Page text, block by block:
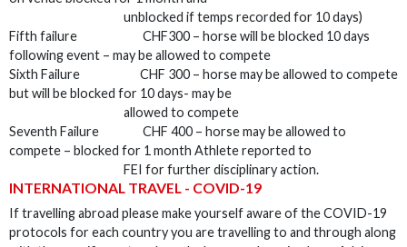
unblocked if temps recorded for 10 days)
Fifth failure CHF300 – horse will be blocked 10 days
following event – may be allowed to compete
Sixth Failure CHF 300 – horse may be allowed to compete
but will be blocked for 10 days- may be
allowed to compete
Seventh Failure CHF 400 – horse may be allowed to
compete – blocked for 1 month Athlete reported to
FEI for further disciplinary action.
INTERNATIONAL TRAVEL - COVID-19
If travelling abroad please make yourself aware of the COVID-19
protocols for each country you are travelling to and through along